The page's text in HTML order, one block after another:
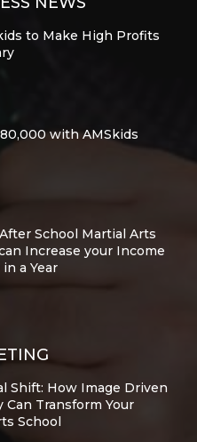
to Make High Profits
with AMSkids
School Martial Arts
Increase your Income
a Year
Shift: How Image Driven
Can Transform Your
School